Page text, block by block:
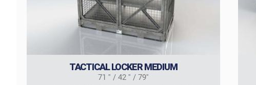
TACTICAL LOCKER MEDIUM
71 '' / 42 '' / 79''